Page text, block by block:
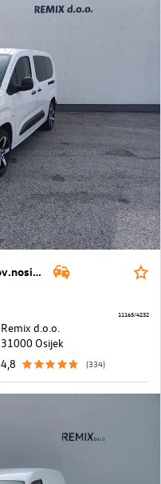
Opel Combo Crew Van 1,5 D L2H1 Pov.nosivost
Remix d.o.o.
31000 Osijek
4,8
(334)
11165/4232